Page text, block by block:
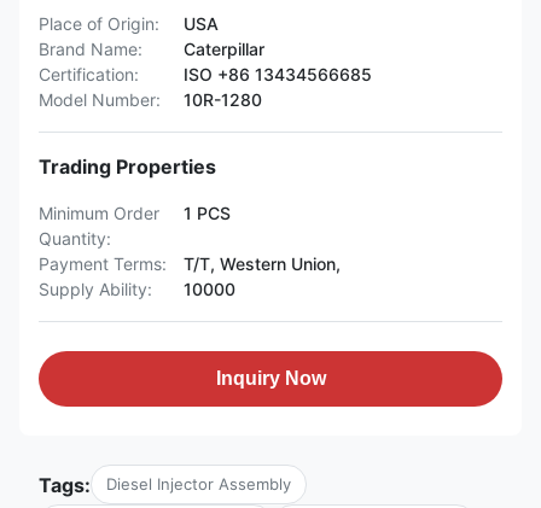
Place of Origin:
USA
Brand Name:
Caterpillar
Certification:
ISO +86 13434566685
Model Number:
10R-1280
Trading Properties
Minimum Order
Quantity:
1 PCS
Payment Terms:
T/T, Western Union,
Supply Ability:
10000
Inquiry Now
Tags: Diesel Injector Assembly